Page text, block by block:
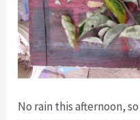
No rain this afternoon,